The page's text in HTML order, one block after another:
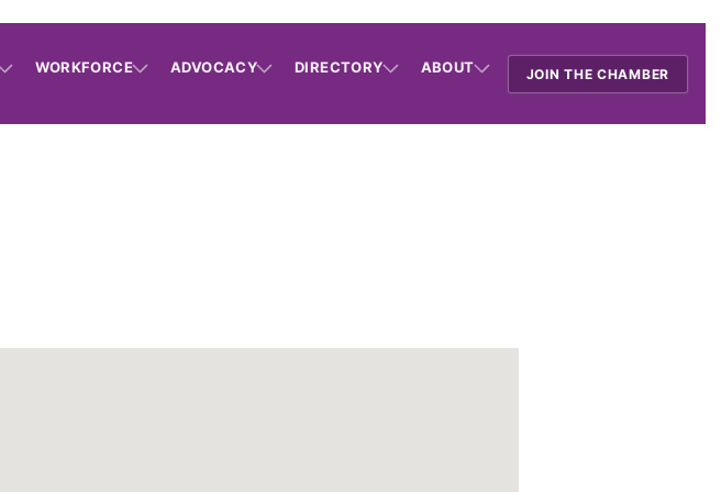
WORKFORCE ADVOCACY DIRECTORY ABOUT JOIN THE CHAMBER